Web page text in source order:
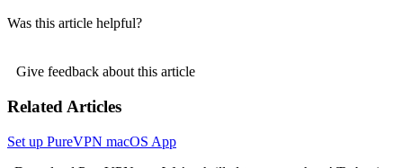
Was this article helpful?
Give feedback about this article
Related Articles
Set up PureVPN macOS App